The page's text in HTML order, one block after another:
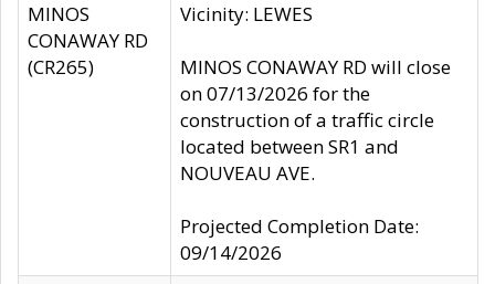
MINOS
CONAWAY RD
(CR265)
Vicinity: LEWES
MINOS CONAWAY RD will close
on 07/13/2026 for the
construction of a traffic circle
located between SR1 and
NOUVEAU AVE.
Projected Completion Date:
09/14/2026